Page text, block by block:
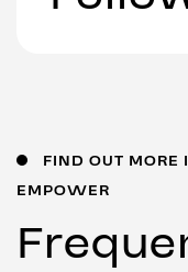
FIND OUT MORE
EMPOWER